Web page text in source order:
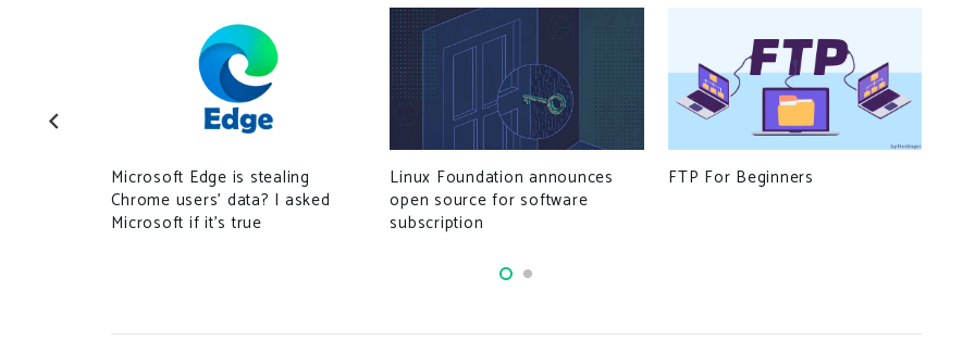
Microsoft Edge is stealing
Chrome users’ data? I asked
Microsoft if it’s true
Linux Foundation announces
open source for software
subscription
FTP For Beginners